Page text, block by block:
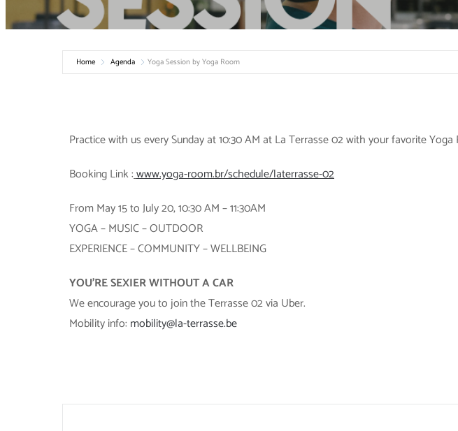
Home Agenda Yoga Session by Yoga Room
Practice with us every Sunday at 10:30 AM at La Terrasse 02 with your favorite
Booking Link :www.yoga-room.br/schedule/laterrasse-02
From May 15 to July 20, 10:30 AM – 11:30AM
YOGA – MUSIC – OUTDOOR
EXPERIENCE – COMMUNITY – WELLBEING
YOU’RE SEXIER WITHOUT A CAR
We encourage you to join the Terrasse 02 via Uber.
Mobility info: mobility@la-terrasse.be